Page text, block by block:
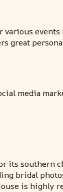
great
media
its southern
bridal
is highly